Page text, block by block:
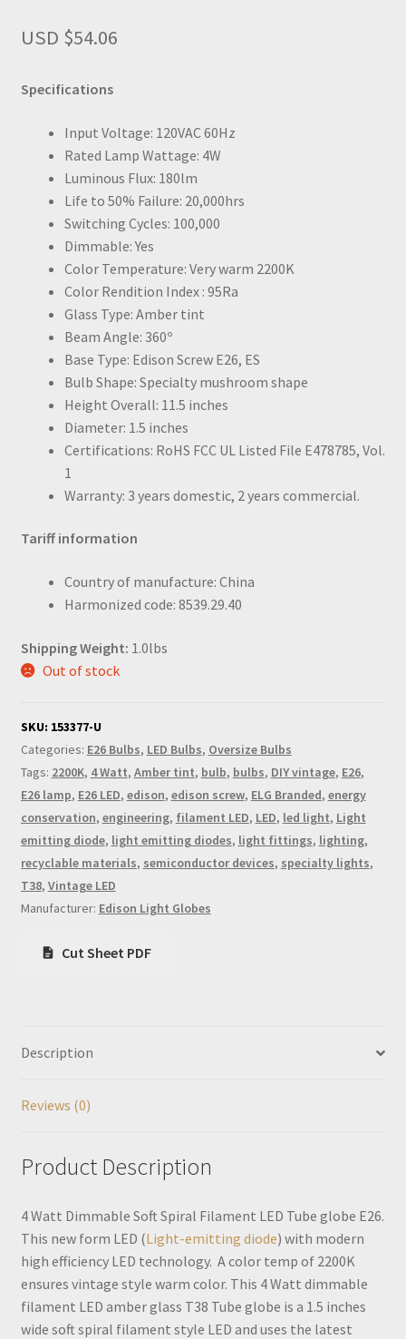
USD $54.06
Specifications
Input Voltage: 120VAC 60Hz
Rated Lamp Wattage: 4W
Luminous Flux: 180lm
Life to 50% Failure: 20,000hrs
Switching Cycles: 100,000
Dimmable: Yes
Color Temperature: Very warm 2200K
Color Rendition Index : 95Ra
Glass Type: Amber tint
Beam Angle: 360º
Base Type: Edison Screw E26, ES
Bulb Shape: Specialty mushroom shape
Height Overall: 11.5 inches
Diameter: 1.5 inches
Certifications: RoHS FCC UL Listed File E478785, Vol.
1
Warranty: 3 years domestic, 2 years commercial.
Tariff information
Country of manufacture: China
Harmonized code: 8539.29.40
Shipping Weight: 1.0lbs
Out of stock
SKU: 153377-U
Categories: E26 Bulbs, LED Bulbs, Oversize Bulbs
Tags: 2200K, 4 Watt, Amber tint, bulb, bulbs, DIY vintage, E26,
E26 lamp, E26 LED, edison, edison screw, ELG Branded, energy
conservation, engineering, filament LED, LED, led light, Light
emitting diode, light emitting diodes, light fittings, lighting,
recyclable materials, semiconductor devices, specialty lights,
T38, Vintage LED
Manufacturer: Edison Light Globes
Cut Sheet PDF
Description
Reviews (0)
Product Description
4 Watt Dimmable Soft Spiral Filament LED Tube globe E26.
This new form LED (Light-emitting diode) with modern
high efficiency LED technology. A color temp of 2200K
ensures vintage style warm color. This 4 Watt dimmable
filament LED amber glass T38 Tube globe is a 1.5 inches
wide soft spiral filament style LED and uses the latest